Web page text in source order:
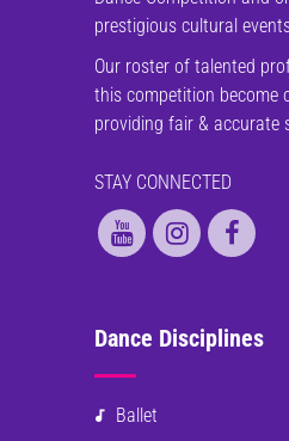
prestigious cultural
Our roster of talented
this competition become
providing fair & accurate
STAY CONNECTED
Dance Disciplines
Ballet